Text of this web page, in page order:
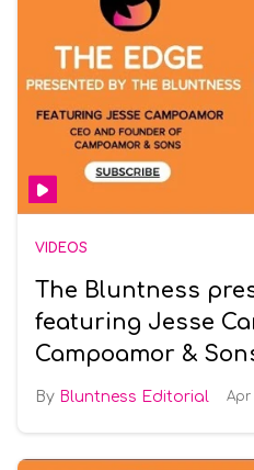
VIDEOS
The Bluntness
featuring Jesse
Campoamor &
Bluntness Editorial Apr